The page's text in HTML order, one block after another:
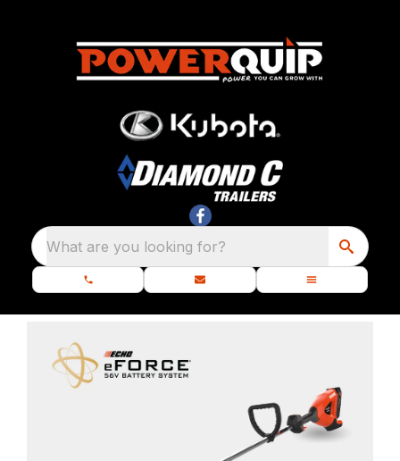
What are you looking for?